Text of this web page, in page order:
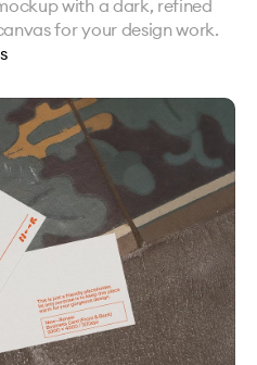
with a dark, refined
for your design work.